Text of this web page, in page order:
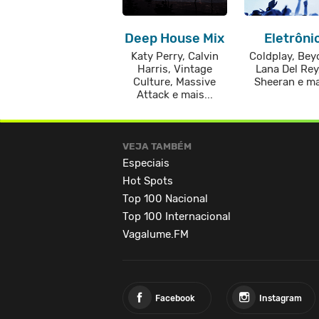
Deep House Mix
Katy Perry, Calvin
Harris, Vintage
Culture, Massive
Attack e mais...
Coldplay,
Lana Del
Sheeran e
VEJA TAMBÉM
Especiais
Hot Spots
Top 100 Nacional
Top 100 Internacional
Vagalume.FM
Facebook Instagram